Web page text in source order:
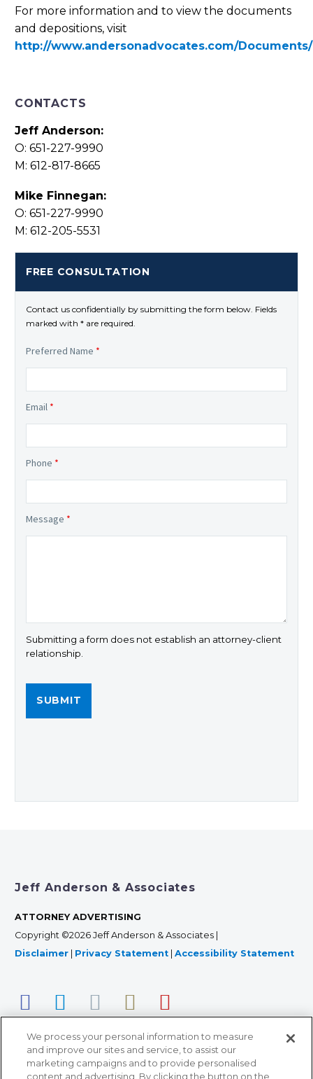
For more information and to view the documents
and depositions, visit
http://www.andersonadvocates.com/
CONTACTS
Jeff Anderson:
O: 651-227-9990
M: 612-817-8665
Mike Finnegan:
O: 651-227-9990
M: 612-205-5531
FREE CONSULTATION
Contact us confidentially by submitting the form below. Fields
marked with * are required.
Preferred Name *
Email *
Phone *
Message *
Submitting a form does not establish an attorney-client
relationship.
Jeff Anderson & Associates
ATTORNEY ADVERTISING
Copyright ©2026 Jeff Anderson & Associates |
Disclaimer
Privacy Statement Accessibility Statement
We process your personal information to measure
and improve our sites and service, to assist our
marketing campaigns and to provide personalised
content and advertising. By clicking the button on the